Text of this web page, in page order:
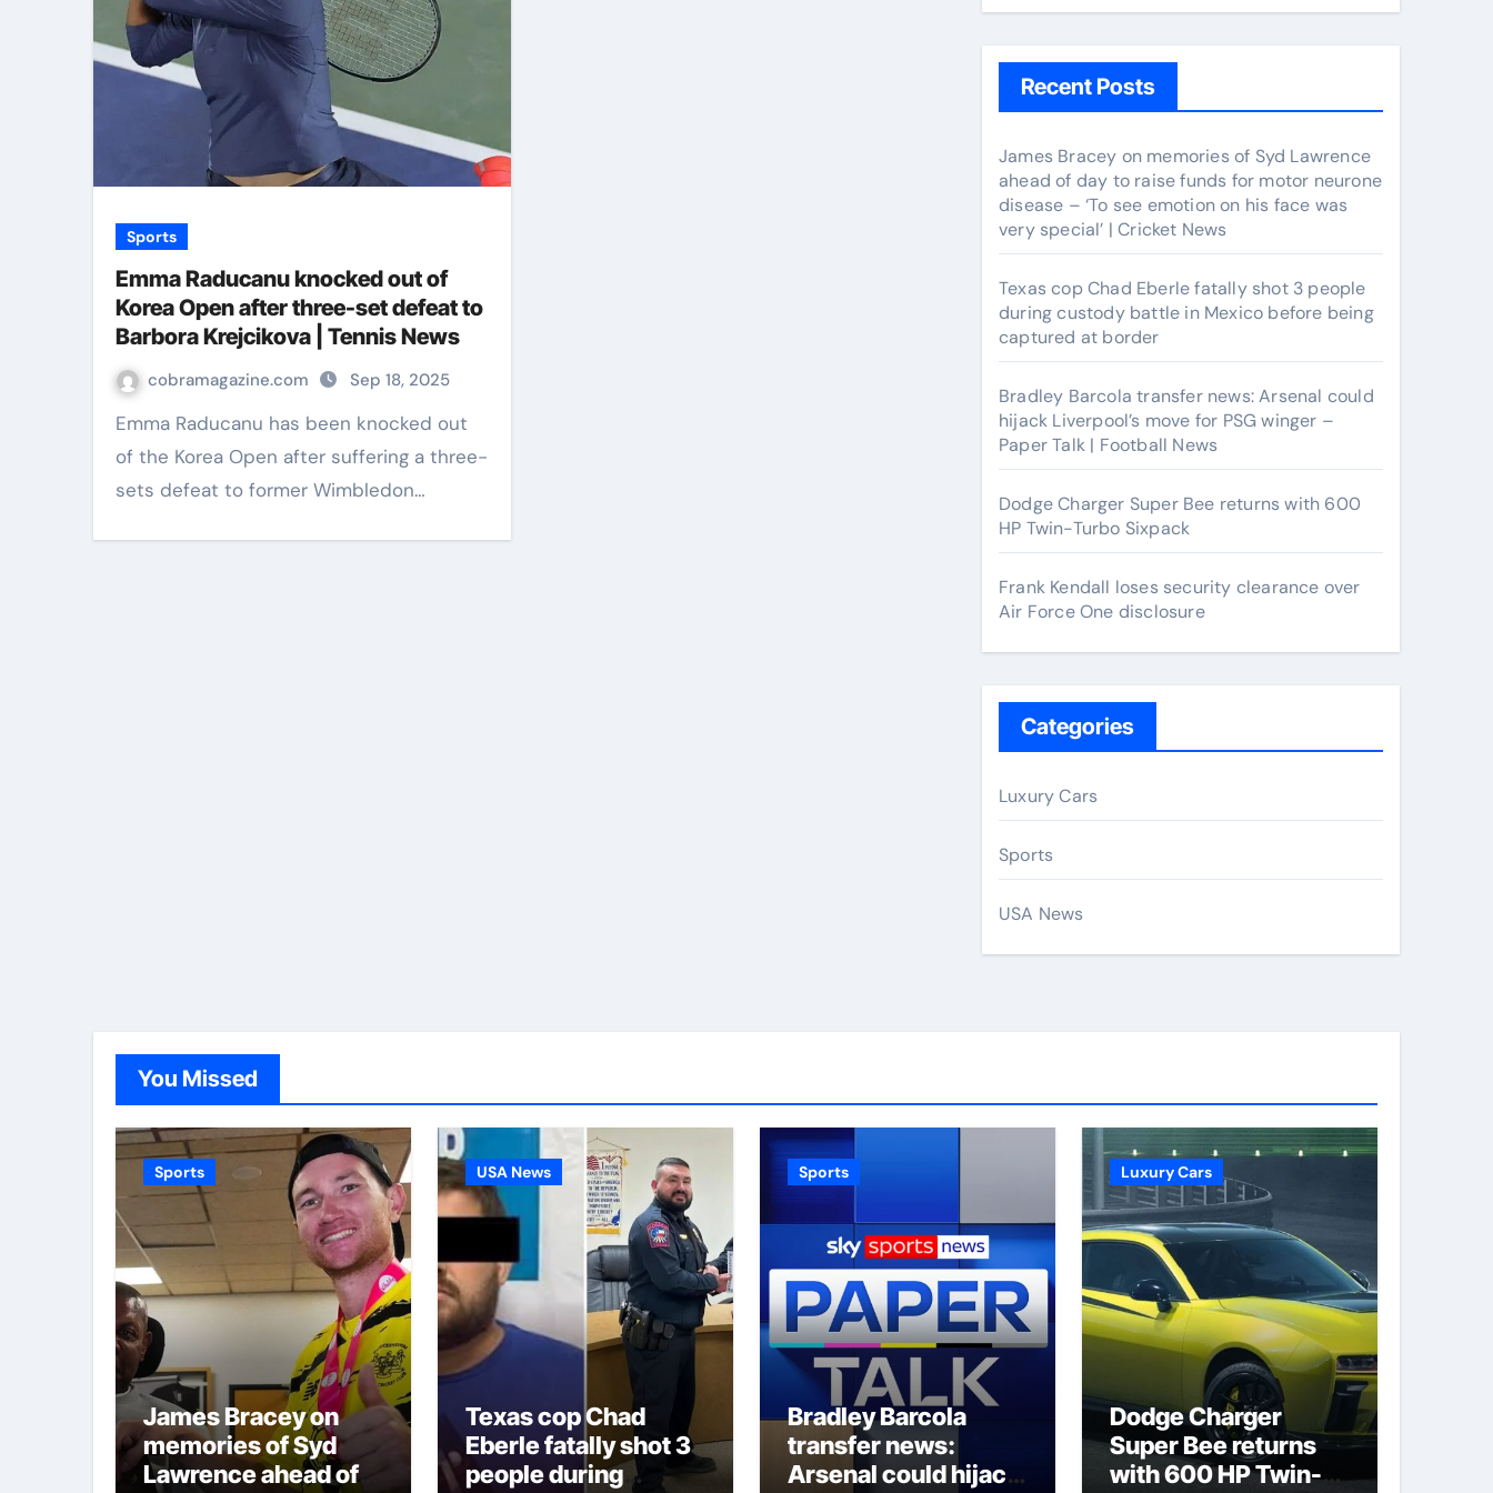
Sports
Emma Raducanu knocked out of
Korea Open after three-set defeat to
Barbora Krejcikova | Tennis News
cobramagazine.com Sep 18, 2025
Emma Raducanu has been knocked out
of the Korea Open after suffering a three-
sets defeat to former Wimbledon…
Recent Posts
James Bracey on memories of Syd Lawrence
ahead of day to raise funds for motor neurone
disease – ‘To see emotion on his face was
very special’ | Cricket News
Texas cop Chad Eberle fatally shot 3 people
during custody battle in Mexico before being
captured at border
Bradley Barcola transfer news: Arsenal could
hijack Liverpool’s move for PSG winger –
Paper Talk | Football News
Dodge Charger Super Bee returns with 600
HP Twin-Turbo Sixpack
Frank Kendall loses security clearance over
Air Force One disclosure
Categories
Luxury Cars
Sports
USA News
You Missed
Sports
James Bracey on
memories of Syd
Lawrence ahead of
USA News
Texas cop Chad
Eberle fatally shot 3
people during
Sports
Bradley Barcola
transfer news:
Arsenal could hijack
Luxury Cars
Dodge Charger
Super Bee returns
with 600 HP Twin-